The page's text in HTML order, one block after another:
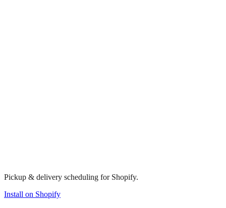
Pickup & delivery scheduling for Shopify.
Install on Shopify